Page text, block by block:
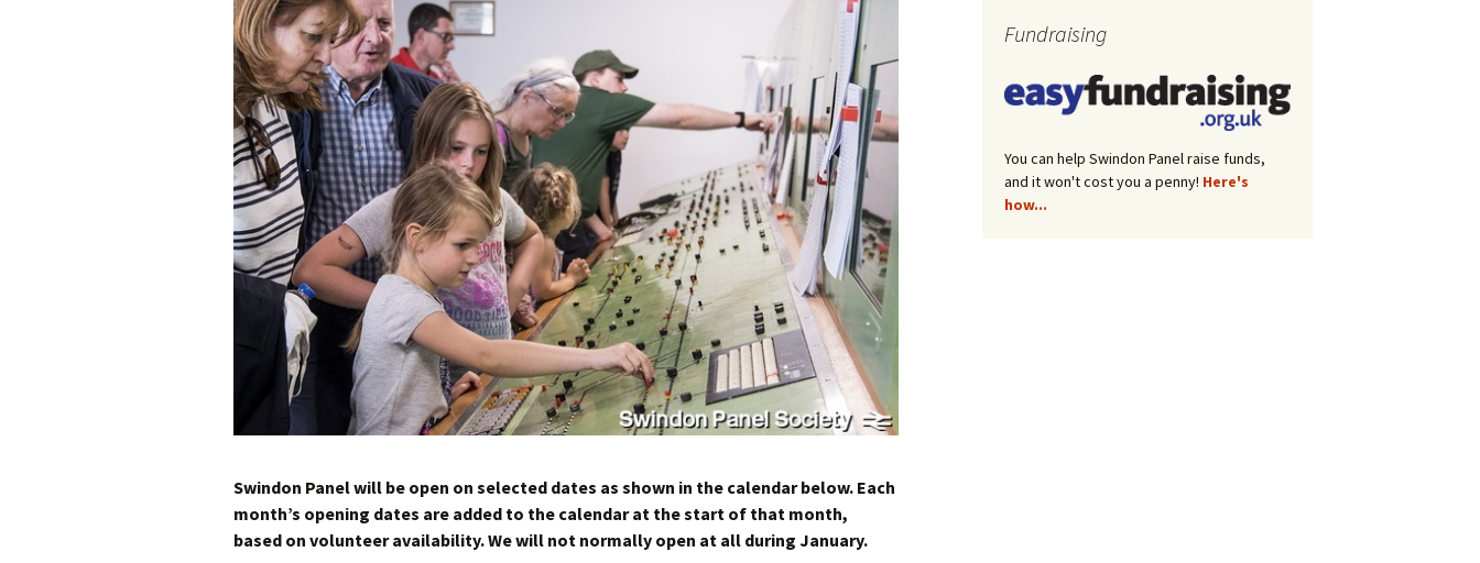
Building Progress
Videos
How to Find Us
Network Rail Employees
Swindon Panel will be open on selected dates as shown in the calendar below. Each
month’s opening dates are added to the calendar at the start of that month,
based on volunteer availability. We will not normally open at all during January.
Fundraising
You can help Swindon Panel raise funds,
and it won't cost you a penny! Here's
how...